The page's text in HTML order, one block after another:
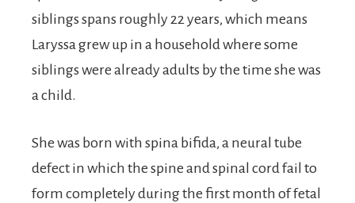
siblings spans roughly 22 years, which means
Laryssa grew up in a household where some
siblings were already adults by the time she was
a child.
She was born with spina bifida, a neural tube
defect in which the spine and spinal cord fail to
form completely during the first month of fetal